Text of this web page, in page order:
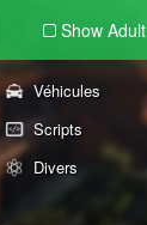
Show Adult
Véhicules
Scripts
Divers